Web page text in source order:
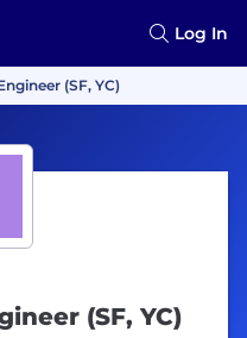
Log In
(SF, YC)
(SF, YC)